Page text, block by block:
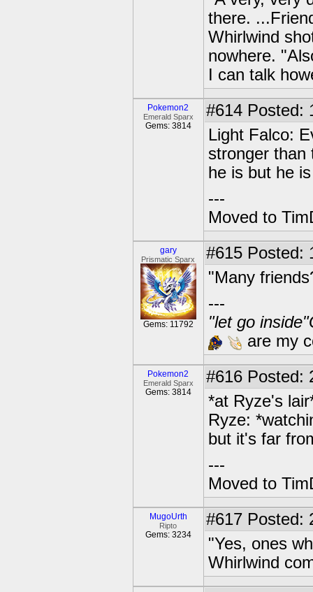
there.
Whirlwind
nowhere.
I can talk
Pokemon2
Emerald Sparx
Gems: 3814
#614 Posted:
Light Falco:
stronger than
he is but he
---
Moved to
gary
Prismatic Sparx
Gems: 11792
#615 Posted:
"Many
---
"let go
are my
Pokemon2
Emerald Sparx
Gems: 3814
#616 Posted:
*at Ryze's
Ryze:
but it's far
---
Moved to
MugoUrth
Ripto
Gems: 3234
#617 Posted:
"Yes, ones
Whirlwind